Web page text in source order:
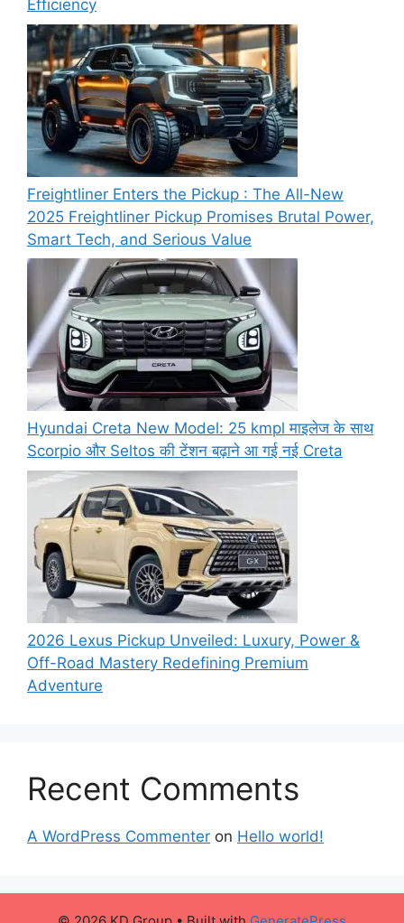
Efficiency
Freightliner Enters the Pickup : The All-New
2025 Freightliner Pickup Promises Brutal Power,
Smart Tech, and Serious Value
Hyundai Creta New Model: 25 kmpl माइलेज के साथ
Scorpio और Seltos की टेंशन बढ़ाने आ गई नई Creta
2026 Lexus Pickup Unveiled: Luxury, Power &
Off-Road Mastery Redefining Premium
Adventure
Recent Comments
A WordPress Commenter on Hello world!